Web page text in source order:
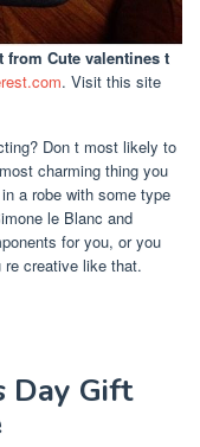
from Cute valentines t
. Visit this site
Don t most likely to
charming thing you
a robe with some type
le Blanc and
for you, or you
creative like that.
Day Gift